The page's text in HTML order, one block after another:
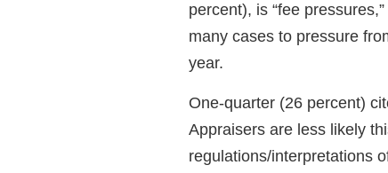
percent), is “fee
many cases to pressure
year.
One-quarter (26 percent)
Appraisers are less likely
regulations/interpretations